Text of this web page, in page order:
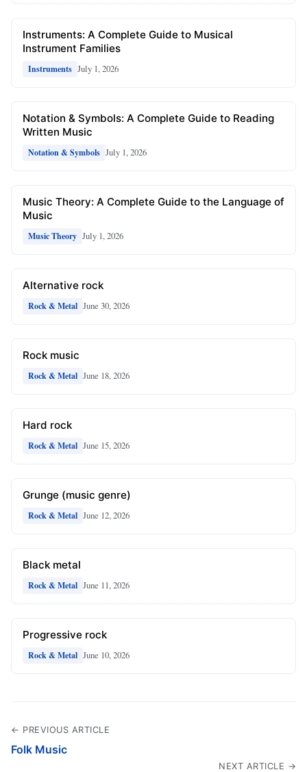
Instruments: A Complete Guide to Musical
Instrument Families
Instruments July 1, 2026
Notation & Symbols: A Complete Guide to Reading
Written Music
Notation & Symbols July 1, 2026
Music Theory: A Complete Guide to the Language of
Music
Music Theory July 1, 2026
Alternative rock
Rock & Metal June 30, 2026
Rock music
Rock & Metal June 18, 2026
Hard rock
Rock & Metal June 15, 2026
Grunge (music genre)
Rock & Metal June 12, 2026
Black metal
Rock & Metal June 11, 2026
Progressive rock
Rock & Metal June 10, 2026
← PREVIOUS ARTICLE
Folk Music
NEXT ARTICLE →